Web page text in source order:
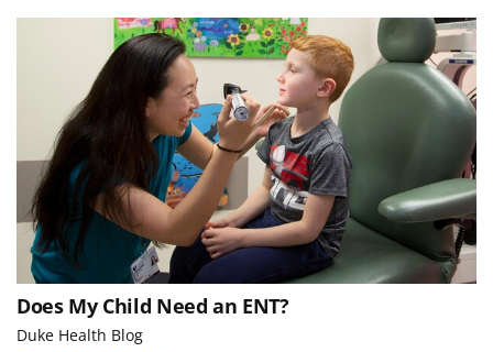
Does My Child Need an ENT?
Duke Health Blog